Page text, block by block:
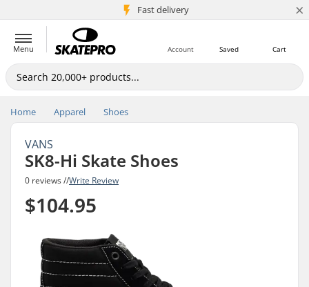
Fast delivery
5M+ customers ×
Menu Cart
Saved
Account
Home Apparel Shoes
VANS
SK8-Hi Skate Shoes
0 reviews //Write Review
$104.95